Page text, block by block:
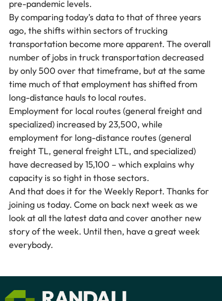
pre-pandemic levels.
By comparing today’s data to that of three years
ago, the shifts within sectors of trucking
transportation become more apparent. The overall
number of jobs in truck transportation decreased
by only 500 over that timeframe, but at the same
time much of that employment has shifted from
long-distance hauls to local routes.
Employment for local routes (general freight and
specialized) increased by 23,500, while
employment for long-distance routes (general
freight TL, general freight LTL, and specialized)
have decreased by 15,100 – which explains why
capacity is so tight in those sectors.
And that does it for the Weekly Report. Thanks for
joining us today. Come on back next week as we
look at all the latest data and cover another new
story of the week. Until then, have a great week
everybody.